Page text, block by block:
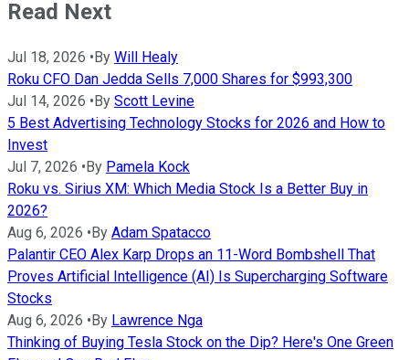
Read Next
Jul 18, 2026 •By Will Healy
Roku CFO Dan Jedda Sells 7,000 Shares for $993,300
Jul 14, 2026 •By Scott Levine
5 Best Advertising Technology Stocks for 2026 and How to
Invest
Jul 7, 2026 •By Pamela Kock
Roku vs. Sirius XM: Which Media Stock Is a Better Buy in
2026?
Aug 6, 2026 •By Adam Spatacco
Palantir CEO Alex Karp Drops an 11-Word Bombshell That
Proves Artificial Intelligence (AI) Is Supercharging Software
Stocks
Aug 6, 2026 •By Lawrence Nga
Thinking of Buying Tesla Stock on the Dip? Here's One Green